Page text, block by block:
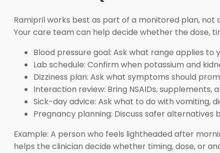
Ramipril works best as part of a monitored plan, not
Your care team can help decide whether the dose,
Blood pressure goal: Ask what range applies to
Lab schedule: Confirm when potassium and
Dizziness plan: Ask what symptoms should
Interaction review: Bring NSAIDs, supplements,
Sick-day advice: Ask what to do with vomiting,
Pregnancy planning: Discuss safer alternatives
Example: A person who feels lightheaded after
helps the clinician decide whether timing, dose, or